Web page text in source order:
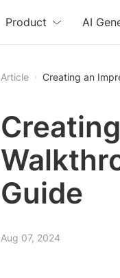
Free
Product AI
Article Creating an
Guide
Aug 07, 2024